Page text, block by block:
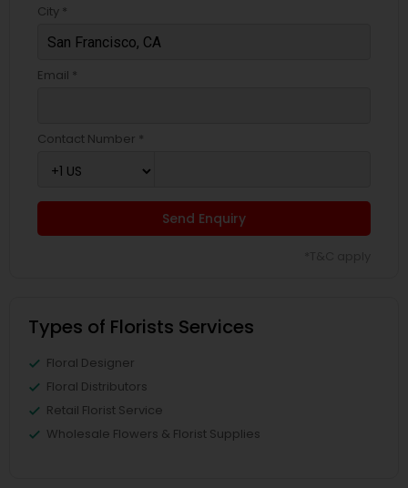
City *
Email *
Contact Number *
Send Enquiry
Types of Florists Services
Floral Designer
Floral Distributors
Retail Florist Service
Wholesale Flowers & Florist Supplies